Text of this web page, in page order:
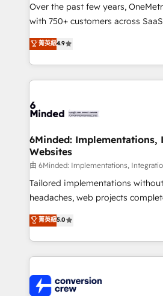
efficient processes, as well as
relationships. Your success is our
all in this together! From startup to enterprise, we’ll
make sure your HubSpot setup
powerhouse of productivity, so
what matters most: growing
smarter for you!
Over the past few years,
with 750+ customers across
healthcare, real estate, and other
150+ HubSpot-certified experts,
solutions to complex GTM and
Our Expertise 🔹 Onboarding & Implementation:
tailored to your GTM motion. 🔹 Migrations:
from other CRMs to HubSpot
downtime. 🔹 RevOps Strategy: Align teams,
processes, and data to drive
Integrations: Connect HubSpot
for better adoption. 🔹 Custom Solutions: Build
SOC 2 Type II and ISO 27001
our commitment to data security
菁英級4.9
6Minded: Implementations,
Websites
由 6Minded: Implementations,
Tailored implementations
headaches, web projects completed
house team of certified CRM
developers, designers, and
aspects of your HubSpot. ✨ 400+ global clients ✨
100+ seamless migrations from
implementations, and 5,000+
菁英級5.0